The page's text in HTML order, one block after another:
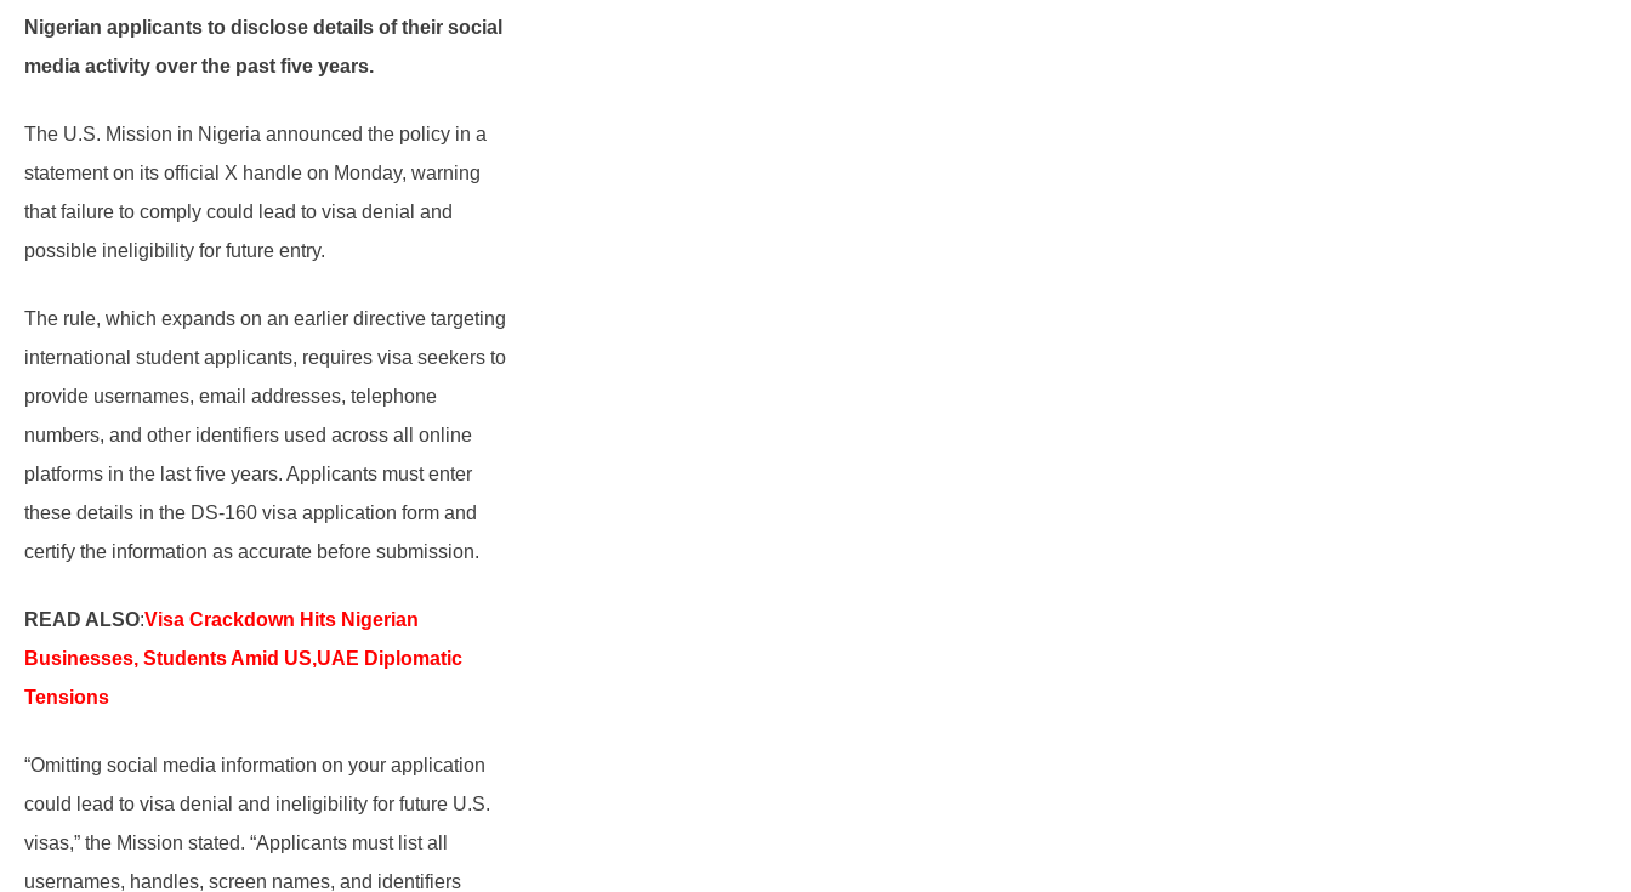
Nigerian applicants to disclose details of their social
media activity over the past five years.
The U.S. Mission in Nigeria announced the policy in a
statement on its official X handle on Monday, warning
that failure to comply could lead to visa denial and
possible ineligibility for future entry.
The rule, which expands on an earlier directive targeting
international student applicants, requires visa seekers to
provide usernames, email addresses, telephone
numbers, and other identifiers used across all online
platforms in the last five years. Applicants must enter
these details in the DS-160 visa application form and
certify the information as accurate before submission.
READ ALSO:Visa Crackdown Hits Nigerian
Businesses, Students Amid US,UAE Diplomatic
Tensions
“Omitting social media information on your application
could lead to visa denial and ineligibility for future U.S.
visas,” the Mission stated. “Applicants must list all
usernames, handles, screen names, and identifiers